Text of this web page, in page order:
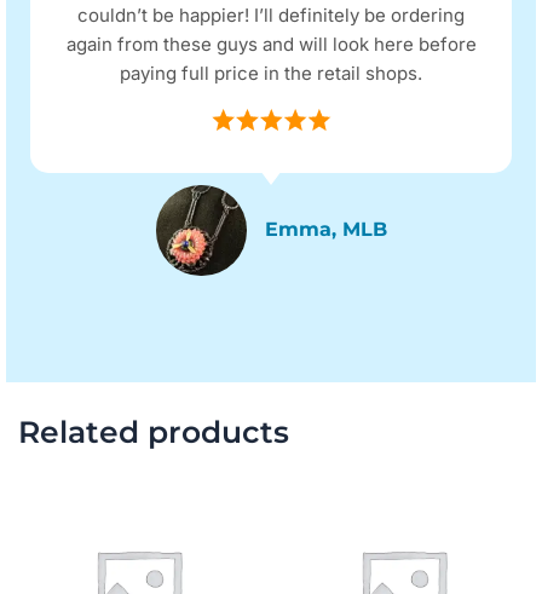
couldn’t be happier! I’ll definitely be ordering
again from these guys and will look here before
paying full price in the retail shops.
Emma, MLB
Related products